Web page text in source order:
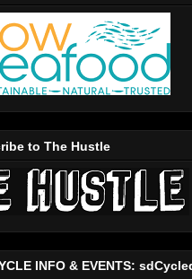
to The Hustle
INFO & EVENTS: